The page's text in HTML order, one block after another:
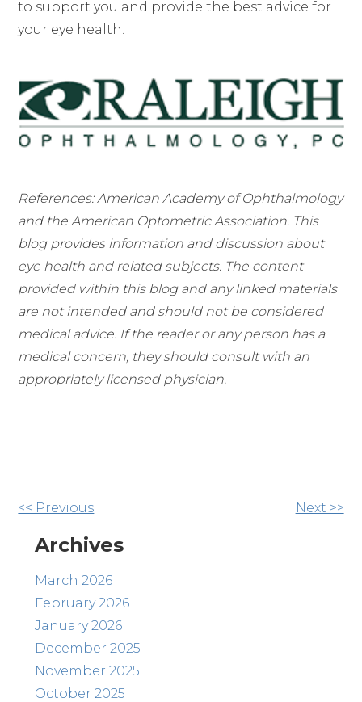
to support you and provide the best advice for
your eye health.
References: American Academy of Ophthalmology
and the American Optometric Association. This
blog provides information and discussion about
eye health and related subjects. The content
provided within this blog and any linked materials
are not intended and should not be considered
medical advice. If the reader or any person has a
medical concern, they should consult with an
appropriately licensed physician.
Other
Posts
<< Previous Next >>
Archives
March 2026
February 2026
January 2026
December 2025
November 2025
October 2025